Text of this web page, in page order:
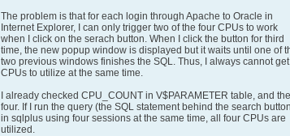
The problem is that for each login through Apache to Oracle in
Internet Explorer, I can only trigger two of the four CPUs to work
when I click on the serach button. When I click the button for third
time, the new popup window is displayed but it waits until one of
two previous windows finishes the SQL. Thus, I always cannot get
CPUs to utilize at the same time.
I already checked CPU_COUNT in V$PARAMETER table, and
four. If I run the query (the SQL statement behind the search
in sqlplus using four sessions at the same time, all four CPUs are
utilized.